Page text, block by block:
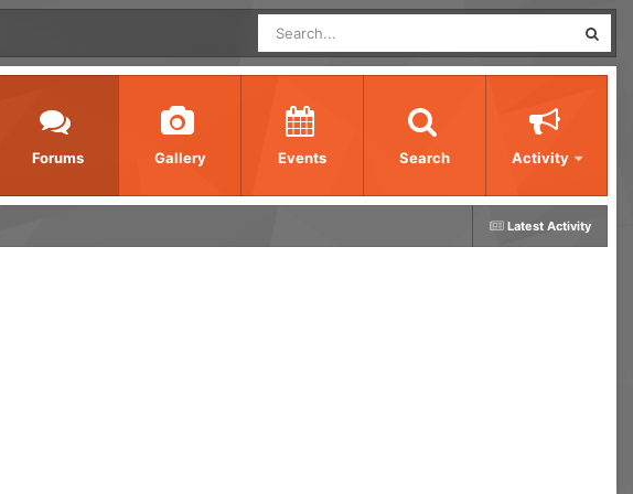
Forums Gallery Events Search Activity
Latest Activity